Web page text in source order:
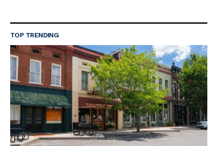
TOP TRENDING